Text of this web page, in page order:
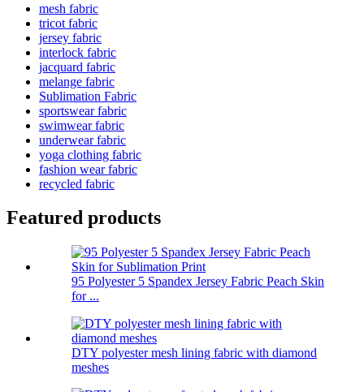
mesh fabric
tricot fabric
jersey fabric
interlock fabric
jacquard fabric
melange fabric
Sublimation Fabric
sportswear fabric
swimwear fabric
underwear fabric
yoga clothing fabric
fashion wear fabric
recycled fabric
Featured products
95 Polyester 5 Spandex Jersey Fabric Peach Skin
for ...
DTY polyester mesh lining fabric with diamond
meshes